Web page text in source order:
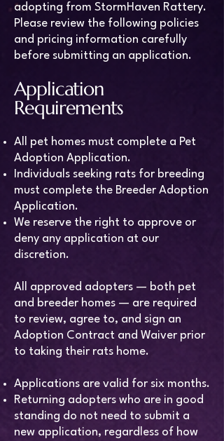
adopting from StormHaven Rattery.
Please review the following policies
and pricing information carefully
before submitting an application.
Application
Requirements
All pet homes must complete a Pet
Adoption Application.
Individuals seeking rats for breeding
must complete the Breeder Adoption
Application.
We reserve the right to approve or
deny any application at our
discretion.
All approved adopters — both pet
and breeder homes — are required
to review, agree to, and sign an
Adoption Contract and Waiver prior
to taking their rats home.
Applications are valid for six months.
Returning adopters who are in good
standing do not need to submit a
new application, regardless of how